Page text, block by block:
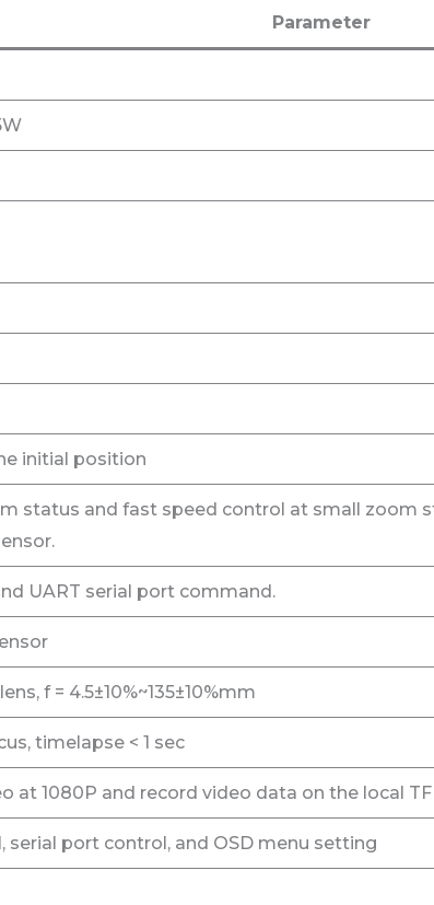
Parameter
initial position
status and fast speed control at small zoom
UART serial port command.
f = 4.5±10%~135±10%mm
timelapse < 1 sec
at 1080P and record video data on the local
serial port control, and OSD menu setting